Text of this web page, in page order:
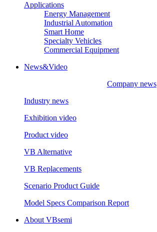
Applications
Energy Management
Industrial Automation
Smart Home
Specialty Vehicles
Commercial Equipment
News&Video
Company news
Industry news
Exhibition video
Product video
VB Alternative
VB Replacements
Scenario Product Guide
Model Specs Comparison Report
About VBsemi